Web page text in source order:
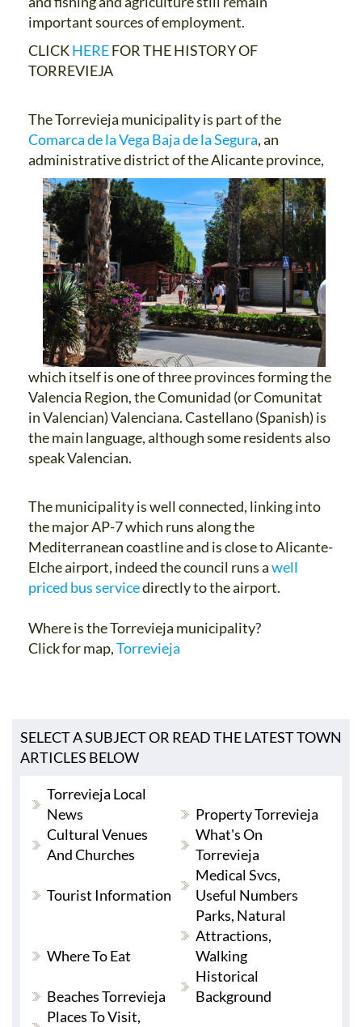
important sources of employment.
CLICKHEREFOR THE HISTORY OF
TORREVIEJA
The Torrevieja municipality is part of the
Comarca de la Vega Baja de la Segura, an
administrative district of theAlicante province,
which itself is one of three provinces forming the
Valencia Region, the Comunidad (or Comunitat
in Valencian) Valenciana. Castellano (Spanish) is
the main language, although some residents also
speak Valencian.
The municipality is well connected, linking into
the major AP-7 which runs along the
Mediterranean coastline and is close to Alicante-
Elche airport, indeed the council runs awell
priced bus servicedirectly to the airport.
Where is the Torrevieja municipality?
Click for map,Torrevieja
SELECT A SUBJECT OR READ THE LATEST TOWN
ARTICLES BELOW
Torrevieja Local
News
Property Torrevieja
Cultural Venues
And Churches
What's On
Torrevieja
Tourist Information
Medical Svcs,
Useful Numbers
Where To Eat
Parks, Natural
Attractions,
Walking
Beaches Torrevieja
Historical
Background
Places To Visit,